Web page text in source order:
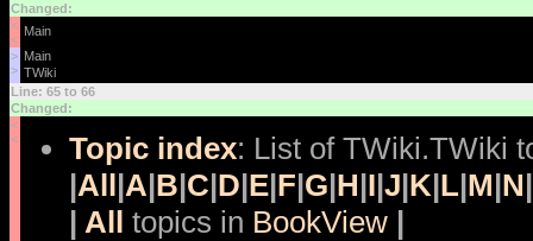
Changed:
<
<
>
>
Line: 65 to 66
Changed:
<
<
Topic index: List of TWiki.TWiki
|All|A|B|C|D|E|F|G|H|I|J|K|L|M|N|
| All topics in BookView |